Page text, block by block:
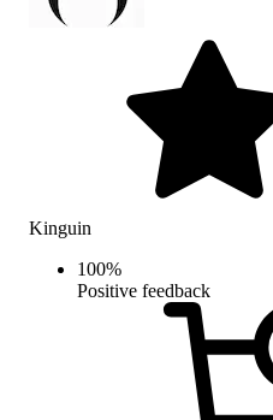
Kinguin
100%
Positive feedback